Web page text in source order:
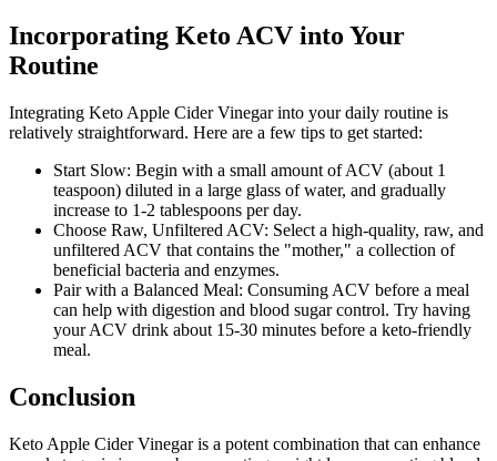
Incorporating Keto ACV into Your
Routine
Integrating Keto Apple Cider Vinegar into your daily routine is
relatively straightforward. Here are a few tips to get started:
Start Slow: Begin with a small amount of ACV (about 1
teaspoon) diluted in a large glass of water, and gradually
increase to 1-2 tablespoons per day.
Choose Raw, Unfiltered ACV: Select a high-quality, raw, and
unfiltered ACV that contains the "mother," a collection of
beneficial bacteria and enzymes.
Pair with a Balanced Meal: Consuming ACV before a meal
can help with digestion and blood sugar control. Try having
your ACV drink about 15-30 minutes before a keto-friendly
meal.
Conclusion
Keto Apple Cider Vinegar is a potent combination that can enhance